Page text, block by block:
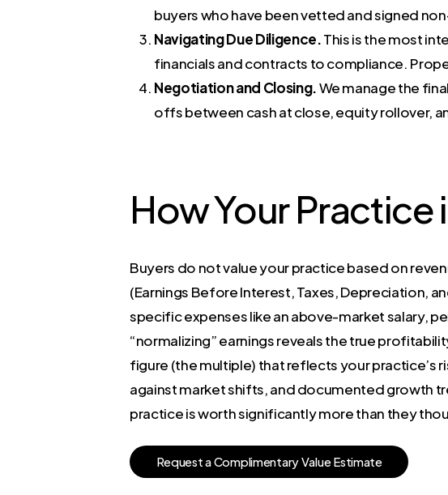
buyers who have been vetted and signed
Navigating Due Diligence.This is the most
financials and contracts to compliance.
Negotiation and Closing.We manage the
offs between cash at close, equity rollover,
How Your Practice
Buyers do not value your practice based on
(Earnings Before Interest, Taxes, Depreciation,
specific expenses like an above-market salary,
“normalizing” earnings reveals the true
figure (the multiple) that reflects your practice’s
against market shifts, and documented growth
practice is worth significantly more than they
RequestaComplimentaryValue Estimate